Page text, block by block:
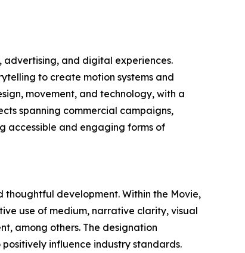
advertising, and digital experiences.
to create motion systems and
movement, and technology, with a
spanning commercial campaigns,
accessible and engaging forms of
development. Within the Movie,
use of medium, narrative clarity, visual
among others. The designation
influence industry standards.